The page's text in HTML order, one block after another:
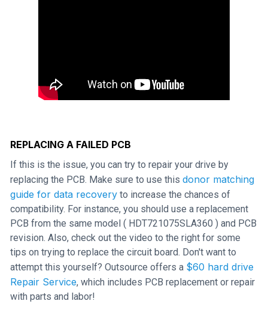
REPLACING A FAILED PCB
If this is the issue, you can try to repair your drive by
replacing the PCB. Make sure to use this donor matching
guide for data recovery to increase the chances of
compatibility. For instance, you should use a replacement
PCB from the same model ( HDT721075SLA360 ) and PCB
revision. Also, check out the video to the right for some
tips on trying to replace the circuit board. Don't want to
attempt this yourself? Outsource offers a $60 hard drive
Repair Service, which includes PCB replacement or repair
with parts and labor!